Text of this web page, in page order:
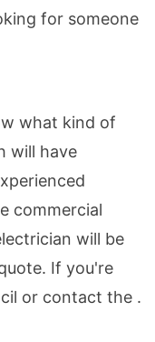
for someone
what kind of
will have
commercial
will be
If you're
or contact the .